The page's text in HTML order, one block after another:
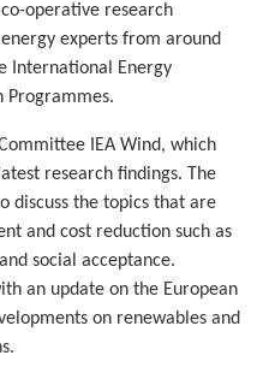
operative research
experts from around
International Energy
Programmes.
IEA Wind, which
research findings. The
discuss the topics that are
and cost reduction such as
social acceptance.
an update on the European
on renewables and